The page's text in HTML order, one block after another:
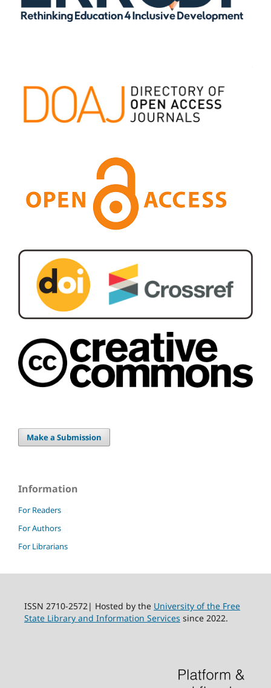
Make a Submission
Information
For Readers
For Authors
For Librarians
ISSN 2710-2572| Hosted by the University of the Free
State Library and Information Services since 2022.